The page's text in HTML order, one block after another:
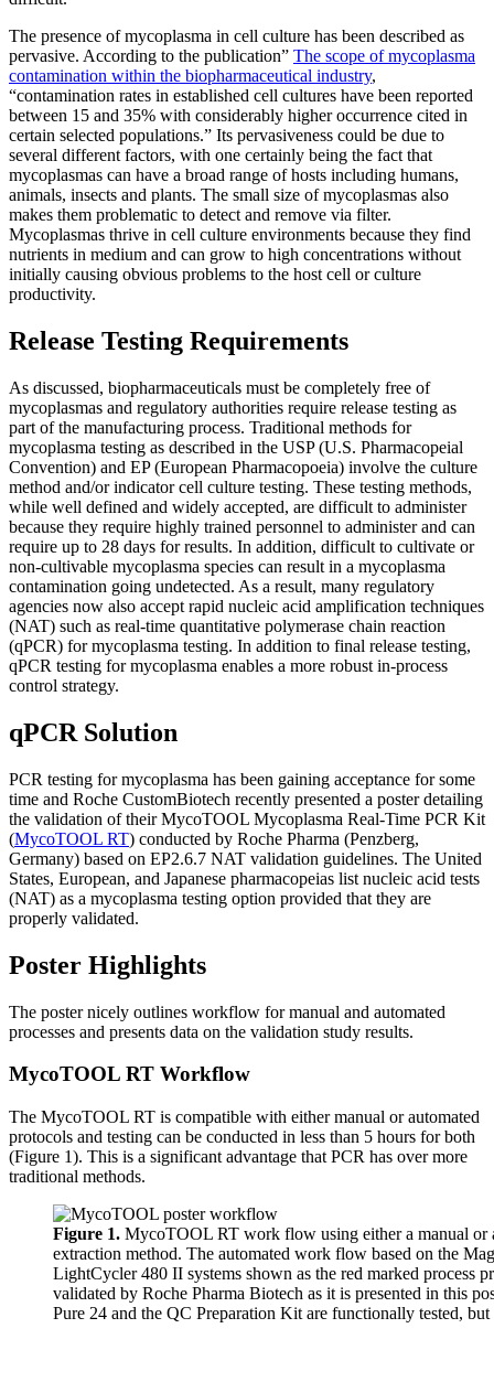
The presence of mycoplasma in cell culture has been described as
pervasive. According to the publication” The scope of mycoplasma
contamination within the biopharmaceutical industry,
“contamination rates in established cell cultures have been reported
between 15 and 35% with considerably higher occurrence cited in
certain selected populations.” Its pervasiveness could be due to
several different factors, with one certainly being the fact that
mycoplasmas can have a broad range of hosts including humans,
animals, insects and plants. The small size of mycoplasmas also
makes them problematic to detect and remove via filter.
Mycoplasmas thrive in cell culture environments because they find
nutrients in medium and can grow to high concentrations without
initially causing obvious problems to the host cell or culture
productivity.
Release Testing Requirements
As discussed, biopharmaceuticals must be completely free of
mycoplasmas and regulatory authorities require release testing as
part of the manufacturing process. Traditional methods for
mycoplasma testing as described in the USP (U.S. Pharmacopeial
Convention) and EP (European Pharmacopoeia) involve the culture
method and/or indicator cell culture testing. These testing methods,
while well defined and widely accepted, are difficult to administer
because they require highly trained personnel to administer and can
require up to 28 days for results. In addition, difficult to cultivate or
non-cultivable mycoplasma species can result in a mycoplasma
contamination going undetected. As a result, many regulatory
agencies now also accept rapid nucleic acid amplification techniques
(NAT) such as real-time quantitative polymerase chain reaction
(qPCR) for mycoplasma testing. In addition to final release testing,
qPCR testing for mycoplasma enables a more robust in-process
control strategy.
qPCR Solution
PCR testing for mycoplasma has been gaining acceptance for some
time and Roche CustomBiotech recently presented a poster detailing
the validation of their MycoTOOL Mycoplasma Real-Time PCR Kit
(MycoTOOL RT) conducted by Roche Pharma (Penzberg,
Germany) based on EP2.6.7 NAT validation guidelines. The United
States, European, and Japanese pharmacopeias list nucleic acid tests
(NAT) as a mycoplasma testing option provided that they are
properly validated.
Poster Highlights
The poster nicely outlines workflow for manual and automated
processes and presents data on the validation study results.
MycoTOOL RT Workflow
The MycoTOOL RT is compatible with either manual or automated
protocols and testing can be conducted in less than 5 hours for both
(Figure 1). This is a significant advantage that PCR has over more
traditional methods.
Figure 1. MycoTOOL RT work flow using either a manual or
extraction method. The automated work flow based on the
LightCycler 480 II systems shown as the red marked process
validated by Roche Pharma Biotech as it is presented in this
Pure 24 and the QC Preparation Kit are functionally tested,